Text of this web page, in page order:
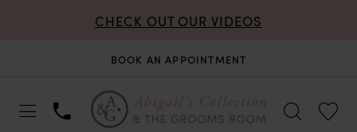
CHECK OUT OUR VIDEOS
BOOK AN APPOINTMENT